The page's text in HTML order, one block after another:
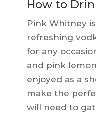
How to
Pink Whitney
refreshing
for any
and pink
enjoyed as a
make the
will need to